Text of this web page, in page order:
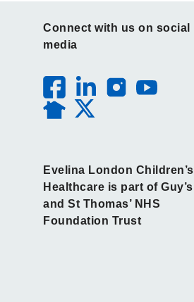
Connect with us on social
media
Evelina London Children’s
Healthcare is part of Guy’s
and St Thomas’ NHS
Foundation Trust